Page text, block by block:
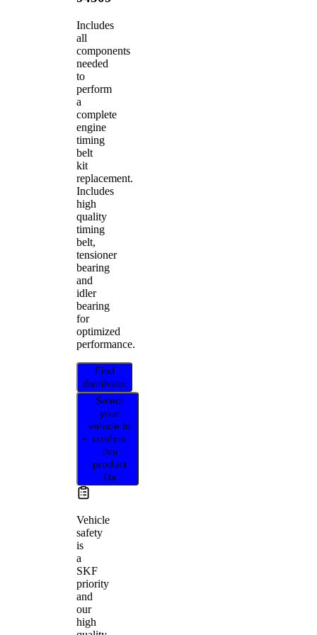
Includes
all
components
needed
to
perform
a
complete
engine
timing
belt
kit
replacement.
Includes
high
quality
timing
belt,
tensioner
bearing
and
idler
bearing
for
optimized
performance.
Find
distributor
Select
your
vehicle to
confirm
this
product
fits
Vehicle
safety
is
a
SKF
priority
and
our
high